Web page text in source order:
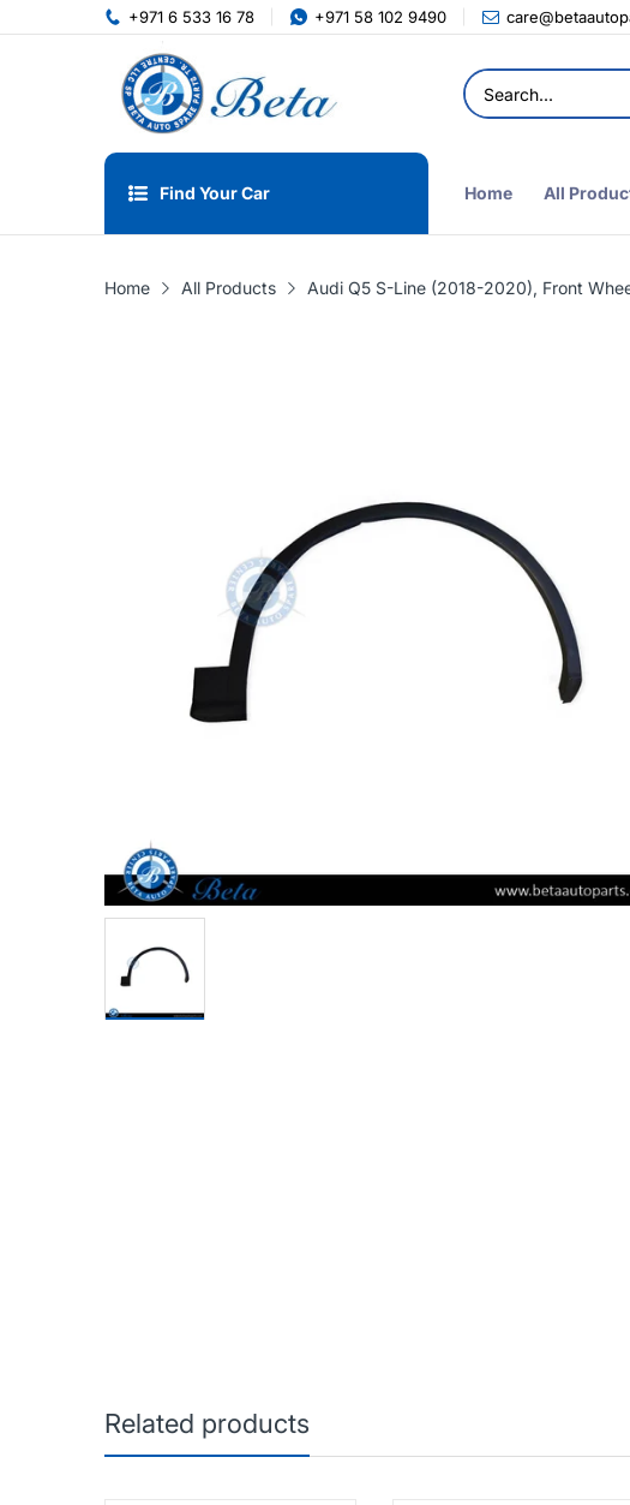
+971 6 533 16 78 +971 58 102 9490
Find Your Car Home All
Home All Products Audi Q5 S-Line (2018-2020), Front
Related products